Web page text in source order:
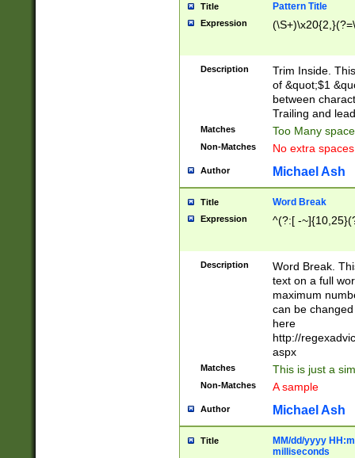
Title Pattern Title
Expression
Description
Trim Inside.
of &quot;$1
between
Trailing and
Matches Too Many
Non-Matches No extra
Author Michael Ash
Title Word Break
Expression ^(?:[ -
Description
Word Break.
text on a full
maximum
can be
here
http://
aspx
Matches This is just a
Non-Matches A sample
Author Michael Ash
Title
MM/dd/yyyy
milliseconds